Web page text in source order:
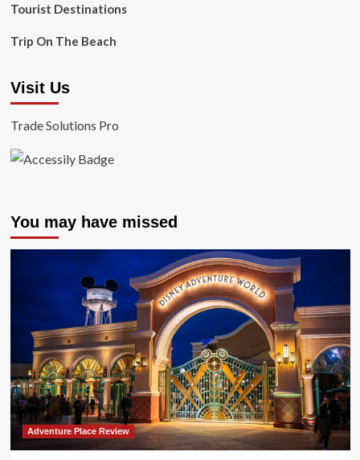
Tourist Destinations
Trip On The Beach
Visit Us
Trade Solutions Pro
You may have missed
Adventure Place Review